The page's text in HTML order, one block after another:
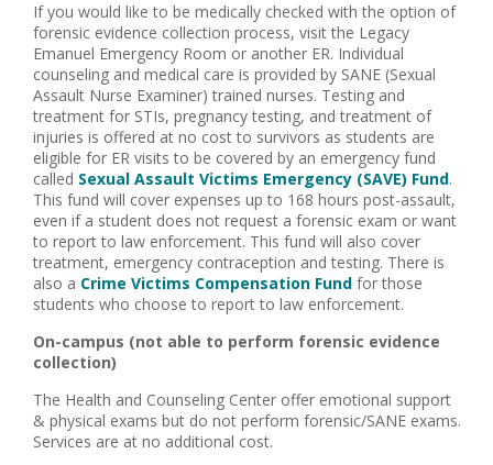
If you would like to be medically checked with the option of
forensic evidence collection process, visit the Legacy
Emanuel Emergency Room or another ER. Individual
counseling and medical care is provided by SANE (Sexual
Assault Nurse Examiner) trained nurses. Testing and
treatment for STIs, pregnancy testing, and treatment of
injuries is offered at no cost to survivors as students are
eligible for ER visits to be covered by an emergency fund
called Sexual Assault Victims Emergency (SAVE) Fund.
This fund will cover expenses up to 168 hours post-assault,
even if a student does not request a forensic exam or want
to report to law enforcement. This fund will also cover
treatment, emergency contraception and testing. There is
also a Crime Victims Compensation Fund for those
students who choose to report to law enforcement.
On-campus (not able to perform forensic evidence
collection)
The Health and Counseling Center offer emotional support
& physical exams but do not perform forensic/SANE exams.
Services are at no additional cost.